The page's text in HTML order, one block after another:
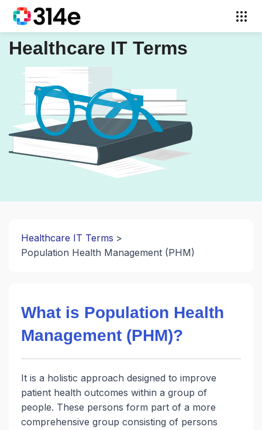
Healthcare IT Terms
Healthcare IT Terms
Population Health Management (PHM)
What is Population Health
Management (PHM)?
It is a holistic approach designed to improve
patient health outcomes within a group of
people. These persons form part of a more
comprehensive group consisting of persons